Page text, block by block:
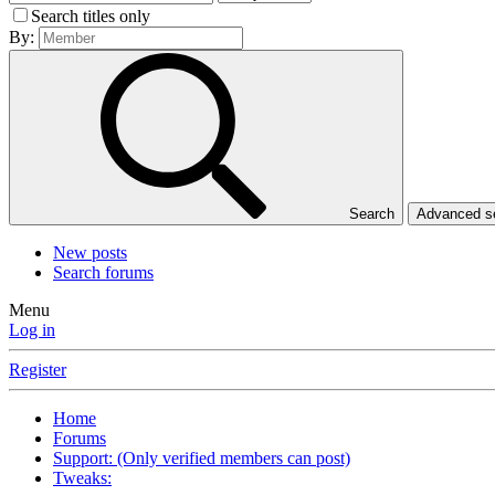
Search titles only
By:
Search Advanced
New posts
Search forums
Menu
Log in
Register
Home
Forums
Support: (Only verified members can post)
Tweaks: